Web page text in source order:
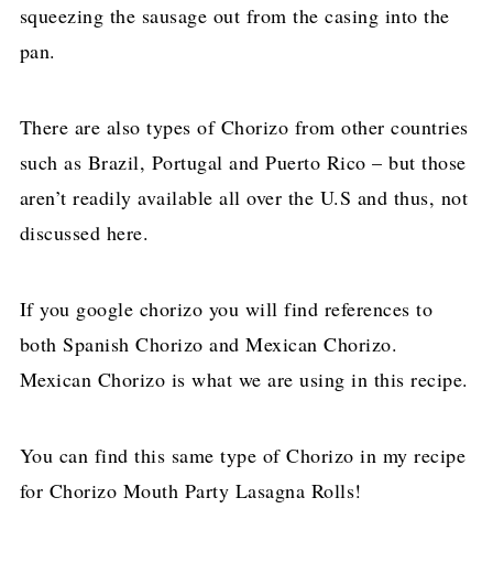
squeezing the sausage out from the casing into the
pan.
There are also types of Chorizo from other countries
such as Brazil, Portugal and Puerto Rico – but those
aren’t readily available all over the U.S and thus, not
discussed here.
If you google chorizo you will find references to
both Spanish Chorizo and Mexican Chorizo.
Mexican Chorizo is what we are using in this recipe.
You can find this same type of Chorizo in my recipe
for Chorizo Mouth Party Lasagna Rolls!